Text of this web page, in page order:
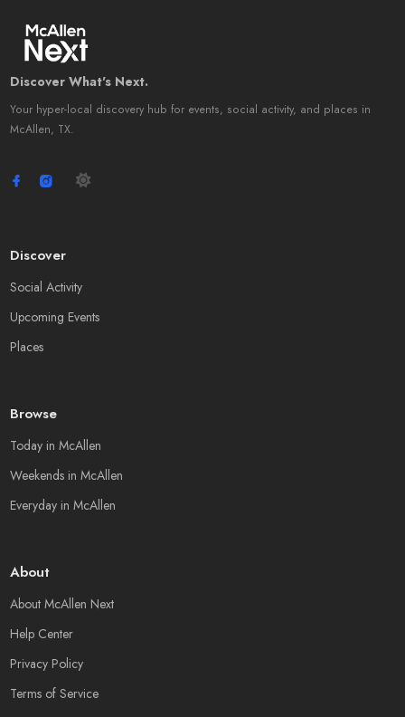
Discover What's Next.
Your hyper-local discovery hub for events, social activity, and places in
McAllen, TX.
Discover
Social Activity
Upcoming Events
Places
Browse
Today in McAllen
Weekends in McAllen
Everyday in McAllen
About
About McAllen Next
Help Center
Privacy Policy
Terms of Service